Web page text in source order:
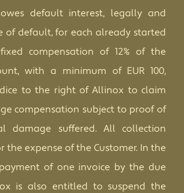
default interest, legally and
of default, for each already started
compensation of 12% of the
with a minimum of EUR 100,
to the right of Allinox to claim
compensation subject to proof of
damage suffered. All collection
the expense of the Customer. In the
of one invoice bythe due
is also entitled to suspend the